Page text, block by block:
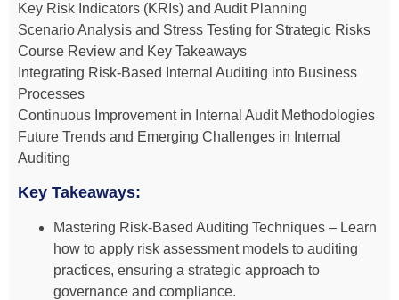
Key Risk Indicators (KRIs) and Audit Planning
Scenario Analysis and Stress Testing for Strategic Risks
Course Review and Key Takeaways
Integrating Risk-Based Internal Auditing into Business
Processes
Continuous Improvement in Internal Audit Methodologies
Future Trends and Emerging Challenges in Internal
Auditing
Key Takeaways:
Mastering Risk-Based Auditing Techniques – Learn
how to apply risk assessment models to auditing
practices, ensuring a strategic approach to
governance and compliance.